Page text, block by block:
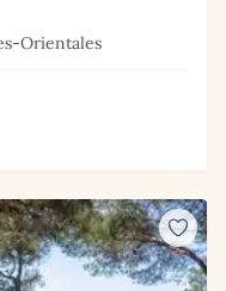
Orientales